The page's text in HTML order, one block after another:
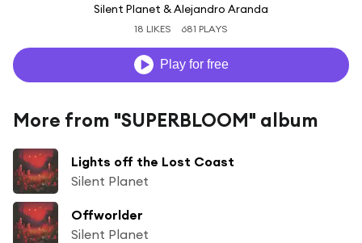
Silent Planet & Alejandro Aranda
18 LIKES 681 PLAYS
Play for free
More from "SUPERBLOOM" album
Lights off the Lost Coast
Silent Planet
Offworlder
Silent Planet